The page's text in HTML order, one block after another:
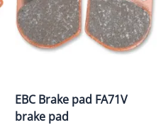
EBC Brake pad FA71V
brake pad